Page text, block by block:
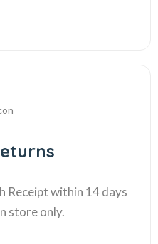
Receipt within 14 days
store only.